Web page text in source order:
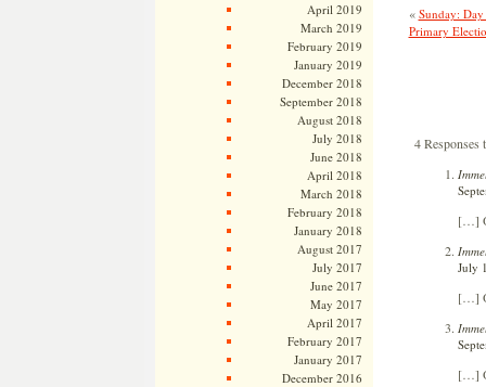
April 2019
March 2019
February 2019
January 2019
December 2018
September 2018
August 2018
July 2018
June 2018
April 2018
March 2018
February 2018
January 2018
August 2017
July 2017
June 2017
May 2017
April 2017
February 2017
January 2017
December 2016
« Sunday:
Primary
4 Responses
[…]
July
[…]
[…]